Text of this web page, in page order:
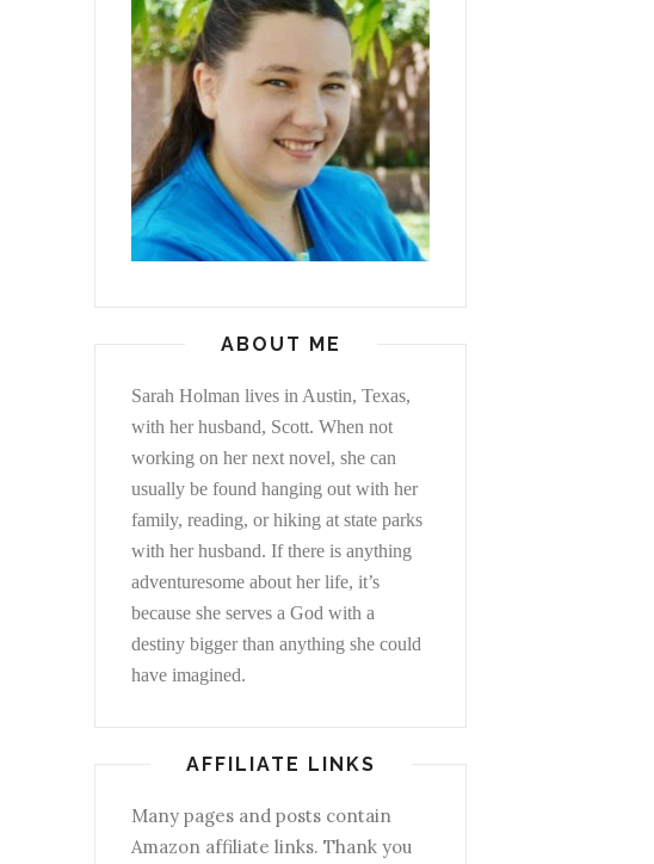
ABOUT ME
Sarah Holman lives in Austin, Texas,
with her husband, Scott. When not
working on her next novel, she can
usually be found hanging out with her
family, reading, or hiking at state parks
with her husband. If there is anything
adventuresome about her life, it’s
because she serves a God with a
destiny bigger than anything she could
have imagined.
AFFILIATE LINKS
Many pages and posts contain
Amazon affiliate links. Thank you